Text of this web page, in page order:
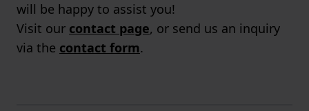
will be happy to assist you!
Visit our contact page, or send us an inquiry
via the contact form.